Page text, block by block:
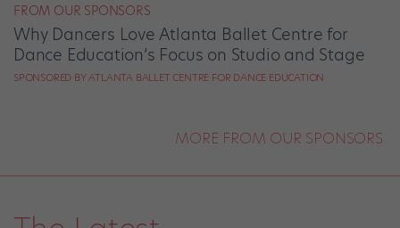
FROM OUR SPONSORS
Why Dancers Love Atlanta Ballet Centre for
Dance Education’s Focus on Studio and Stage
SPONSORED BY ATLANTA BALLET CENTRE FOR DANCE EDUCATION
MORE FROM OUR SPONSORS